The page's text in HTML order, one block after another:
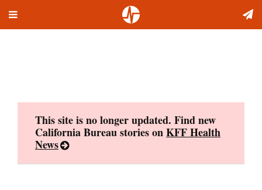
Toggle
This site is no longer updated. Find new
California Bureau stories onKFF Health
News